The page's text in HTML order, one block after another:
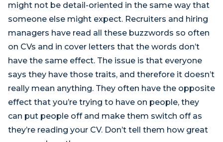
might not be detail-oriented in the same way that
someone else might expect. Recruiters and hiring
managers have read all these buzzwords so often
on CVs and in cover letters that the words don’t
have the same effect. The issue is that everyone
says they have those traits, and therefore it doesn’t
really mean anything. They often have the opposite
effect that you’re trying to have on people, they
can put people off and make them switch off as
they’re reading your CV. Don’t tell them how great